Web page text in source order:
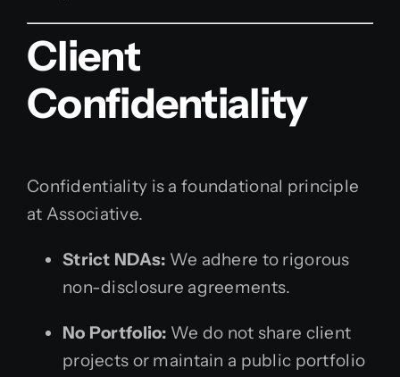
Client
Confidentiality
Confidentiality is a foundational principle
at Associative.
Strict NDAs: We adhere to rigorous
non-disclosure agreements.
No Portfolio: We do not share client
projects or maintain a public portfolio